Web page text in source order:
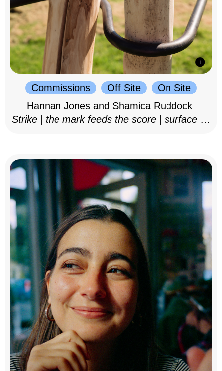
Commissions Off Site
On Site
Hannan Jones and Shamica Ruddock
Strike | the mark feeds the score | surface as